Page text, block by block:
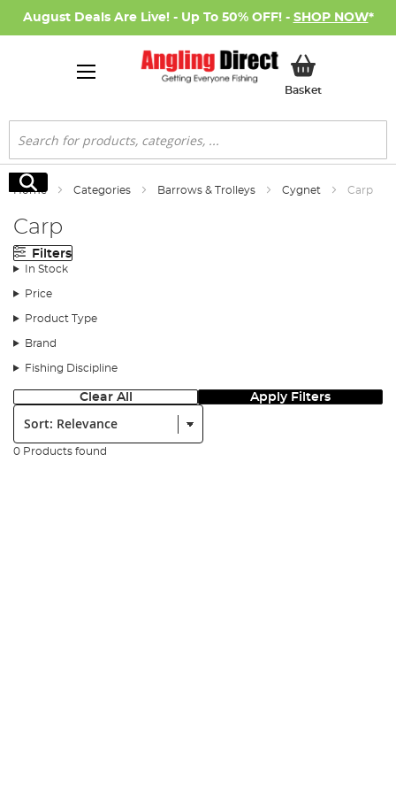
August Deals Are Live! - Up To 50% OFF! - SHOP NOW*
BasketMy Basket
Search
Search
Home Categories Barrows & Trolleys Cygnet Carp
Carp
Filters
In Stock
Price
Product Type
Brand
Fishing Discipline
Clear All Apply Filters
Sort:
0 Products found